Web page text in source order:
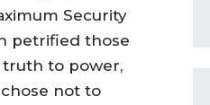
Security
petrified those
to power,
not to